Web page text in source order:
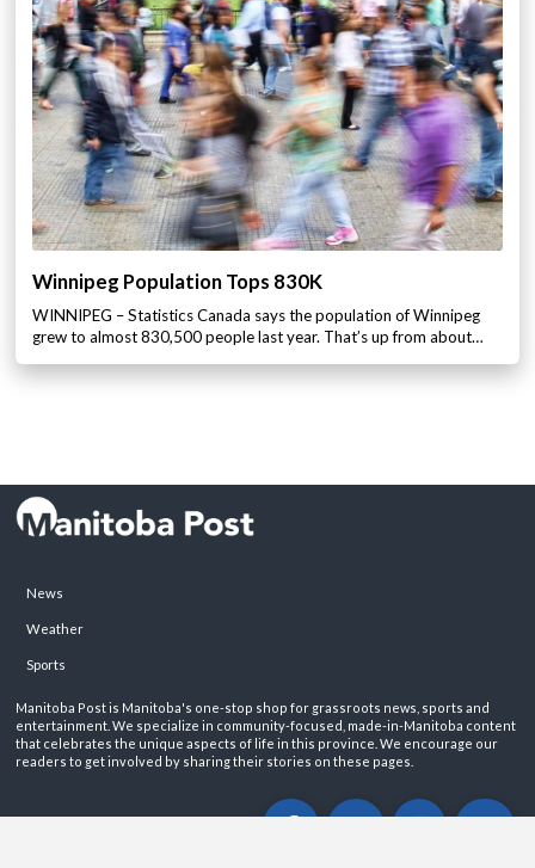
Winnipeg Population Tops 830K
WINNIPEG – Statistics Canada says the population of Winnipeg
grew to almost 830,500 people last year. That’s up from about…
News
Weather
Sports
Manitoba Post is Manitoba's one-stop shop for grassroots news, sports and
entertainment. We specialize in community-focused, made-in-Manitoba content
that celebrates the unique aspects of life in this province. We encourage our
readers to get involved by sharing their stories on these pages.